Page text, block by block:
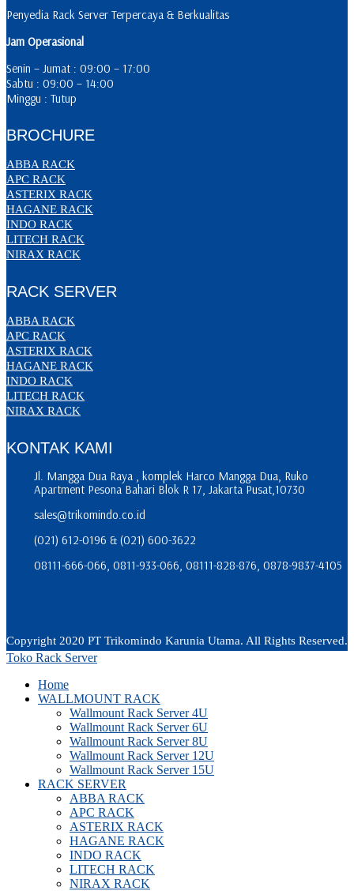
Penyedia Rack Server Terpercaya & Berkualitas
Jam Operasional
Senin – Jumat : 09:00 – 17:00
Sabtu : 09:00 – 14:00
Minggu : Tutup
BROCHURE
ABBA RACK
APC RACK
ASTERIX RACK
HAGANE RACK
INDO RACK
LITECH RACK
NIRAX RACK
RACK SERVER
ABBA RACK
APC RACK
ASTERIX RACK
HAGANE RACK
INDO RACK
LITECH RACK
NIRAX RACK
KONTAK KAMI
Jl. Mangga Dua Raya , komplek Harco Mangga Dua, Ruko
Apartment Pesona Bahari Blok R 17, Jakarta Pusat,10730
sales@trikomindo.co.id
(021) 612-0196 & (021) 600-3622
08111-666-066, 0811-933-066, 08111-828-876, 0878-9837-4105
Copyright 2020 PT Trikomindo Karunia Utama. All Rights Reserved.
Toko Rack Server
Home
WALLMOUNT RACK
Wallmount Rack Server 4U
Wallmount Rack Server 6U
Wallmount Rack Server 8U
Wallmount Rack Server 12U
Wallmount Rack Server 15U
RACK SERVER
ABBA RACK
APC RACK
ASTERIX RACK
HAGANE RACK
INDO RACK
LITECH RACK
NIRAX RACK